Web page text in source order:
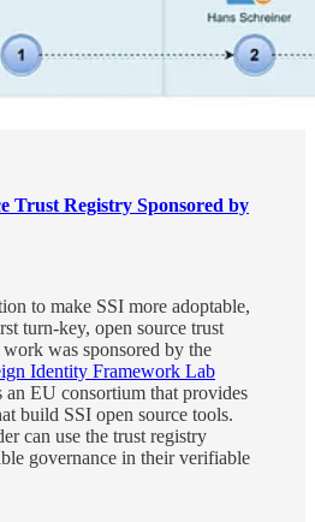
Trust Registry Sponsored by
to make SSI more adoptable,
turn-key, open source trust
was sponsored by the
Identity Framework Lab
EU consortium that provides
build SSI open source tools.
can use the trust registry
governance in their verifiable